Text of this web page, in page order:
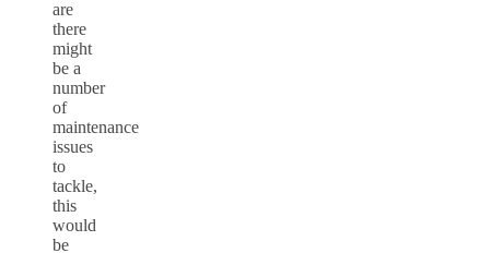
are
there
might
be a
number
of
maintenance
issues
to
tackle,
this
would
be